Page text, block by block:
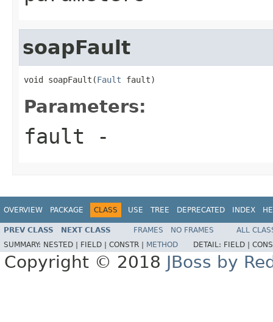
soapFault
void soapFault(Fault fault)
Parameters:
fault -
OVERVIEW PACKAGE CLASS USE TREE DEPRECATED INDEX
PREV CLASS NEXT CLASS FRAMES NO FRAMES
ALL
SUMMARY: NESTED | FIELD | CONSTR | METHOD DETAIL: FIELD |
Copyright © 2018 JBoss by